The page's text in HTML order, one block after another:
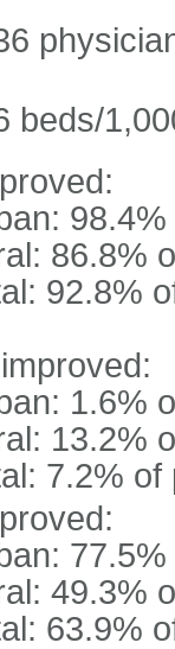
beds/
86.8%
92.8%
1.6%
13.2%
7.2% of
49.3%
63.9%